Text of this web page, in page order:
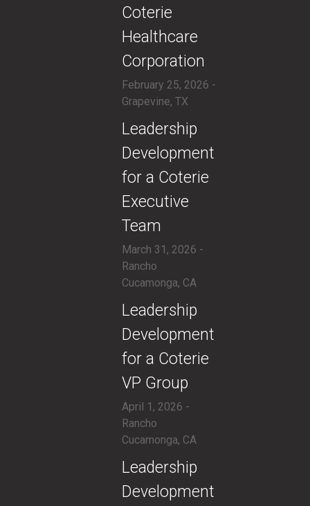
Coterie
Healthcare
Corporation
February 25, 2026 -
Grapevine, TX
​Leadership
Development
for a Coterie
Executive
Team
March 31, 2026 -
Rancho
Cucamonga, CA
​Leadership
Development
for a Coterie
VP Group
April 1, 2026 -
Rancho
Cucamonga, CA
​Leadership
Development